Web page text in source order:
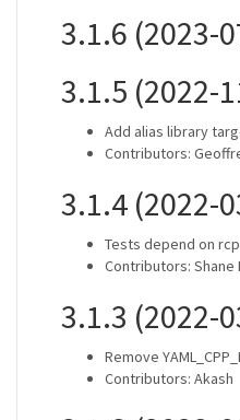
3.1.6 (2023-
3.1.5 (2022-
Add alias library
Contributors:
3.1.4 (2022-
Tests depend on
Contributors: Shane
3.1.3 (2022-
Remove
Contributors: Akash